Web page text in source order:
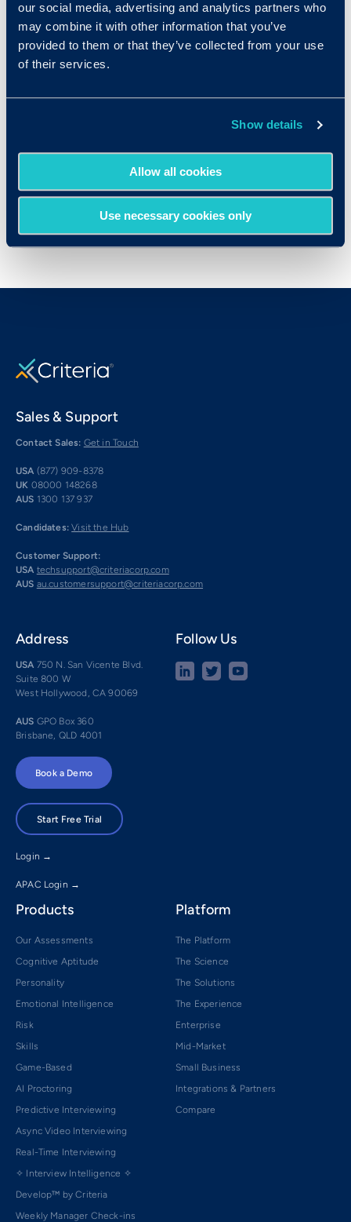
our social media, advertising and analytics partners who
may combine it with other information that you’ve
provided to them or that they’ve collected from your use
of their services.
Show details
Allow all cookies
Use necessary cookies only
employmentIQTests
Computer Software Engineers
Office Managers
Sales Representatives
Sales & Support
Contact Sales: Get in Touch
USA (877) 909-8378
UK 08000 148268
AUS 1300 137 937
Candidates: Visit the Hub
Customer Support:
USA techsupport@criteriacorp.com
AUS au.customersupport@criteriacorp.com
Address
USA 750 N. San Vicente Blvd.
Suite 800 W
West Hollywood, CA 90069
AUS GPO Box 360
Brisbane, QLD 4001
Follow Us
Book a Demo
Start Free Trial
Login →
APAC Login →
Products
Our Assessments
Cognitive Aptitude
Personality
Emotional Intelligence
Risk
Skills
Game-Based
AI Proctoring
Predictive Interviewing
Async Video Interviewing
Real-Time Interviewing
✧ Interview Intelligence ✧
Develop™ by Criteria
Weekly Manager Check-ins
Platform
The Platform
The Science
The Solutions
The Experience
Enterprise
Mid-Market
Small Business
Integrations & Partners
Compare